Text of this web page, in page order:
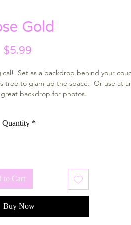
Gold
$5.99Price
Set as a backdrop behind your
tree to glam up the space. Or use at
backdrop for photos.
Quantity *
to Cart
Buy Now